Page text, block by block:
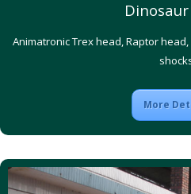
Animatronic Trex head, Raptor
More